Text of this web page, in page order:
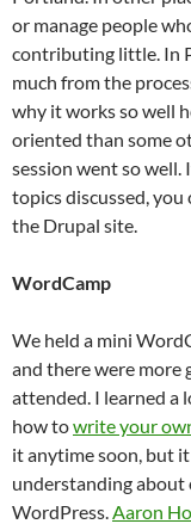
or manage people
contributing little. In
much from the
why it works so well
oriented than some
session went so
topics discussed, you
the Drupal site.
WordCamp
We held a mini
and there were more
attended. I learned a
how towrite your
it anytime soon, but
understanding about
WordPress.Aaron